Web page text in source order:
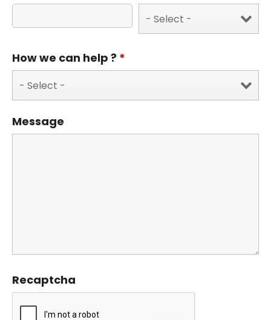
How we can help ? *
Message
Recaptcha